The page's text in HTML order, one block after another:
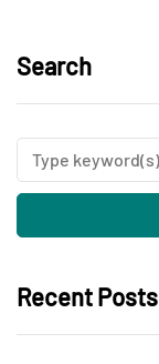
Search
Recent Posts